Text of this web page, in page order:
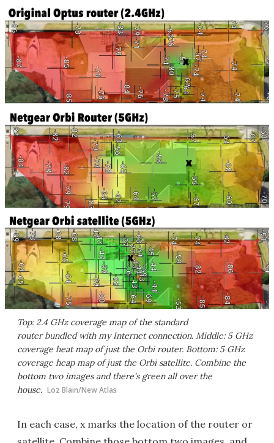
Top: 2.4 GHz coverage map of the standard
router bundled with my Internet connection. Middle: 5 GHz
coverage heat map of just the Orbi router. Bottom: 5 GHz
coverage heap map of just the Orbi satellite. Combine the
bottom two images and there's green all over the
house. Loz Blain/New Atlas
In each case, x marks the location of the router or